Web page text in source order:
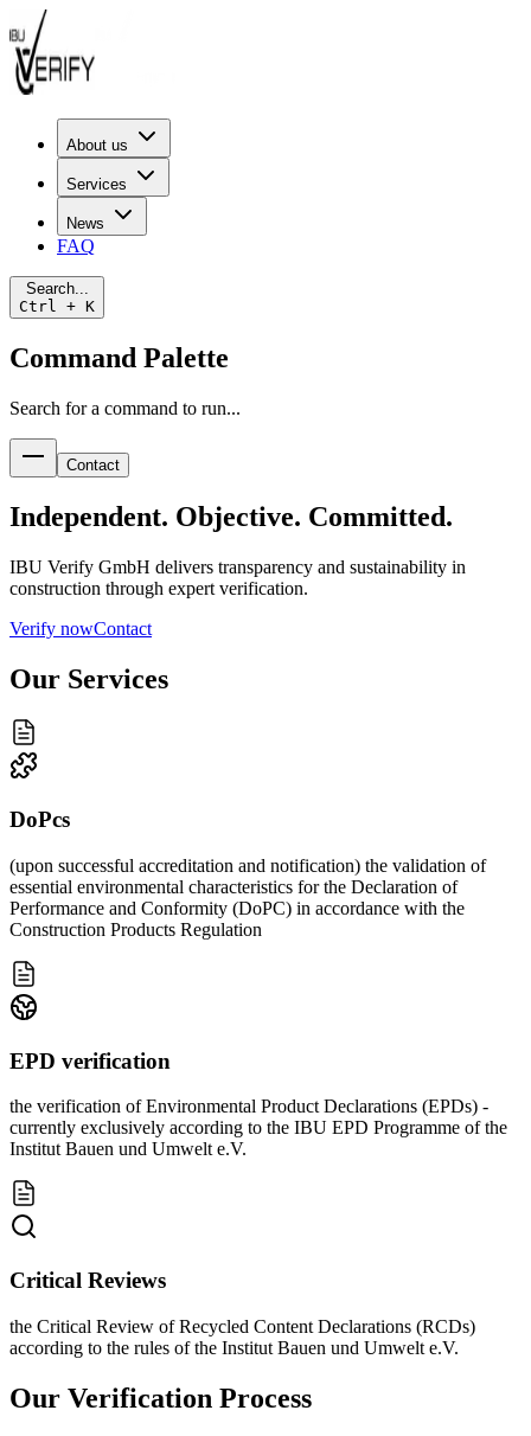
About us
Services
News
FAQ
Search...
Ctrl + K
Command Palette
Search for a command to run...
Contact
Independent. Objective. Committed.
IBU Verify GmbH delivers transparency and sustainability in
construction through expert verification.
Verify nowContact
Our Services
DoPcs
(upon successful accreditation and notification) the validation of
essential environmental characteristics for the Declaration of
Performance and Conformity (DoPC) in accordance with the
Construction Products Regulation
EPD verification
the verification of Environmental Product Declarations (EPDs) -
currently exclusively according to the IBU EPD Programme of the
Institut Bauen und Umwelt e.V.
Critical Reviews
the Critical Review of Recycled Content Declarations (RCDs)
according to the rules of the Institut Bauen und Umwelt e.V.
Our Verification Process